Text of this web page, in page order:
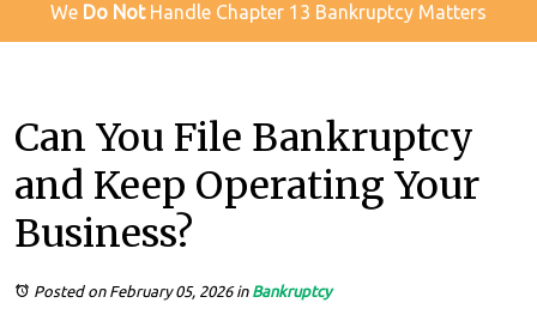
We Do NotHandle Chapter 13 Bankruptcy Matters
Can You File Bankruptcy
and Keep Operating Your
Business?
Posted on February 05, 2026in Bankruptcy